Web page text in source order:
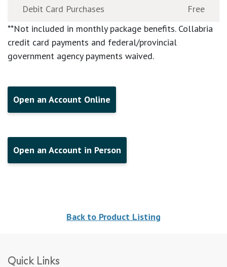
Debit Card Purchases
Free
**Not included in monthly package benefits. Collabria
credit card payments and federal/provincial
government agency payments waived.
Open an Account Online
Open an Account in Person
Back to Product Listing
Quick Links